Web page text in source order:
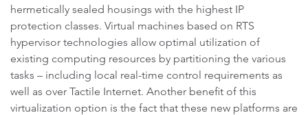
hermetically sealed housings with the highest IP
protection classes. Virtual machines based on RTS
hypervisor technologies allow optimal utilization of
existing computing resources by partitioning the various
tasks – including local real-time control requirements as
well as over Tactile Internet. Another benefit of this
virtualization option is the fact that these new platforms are